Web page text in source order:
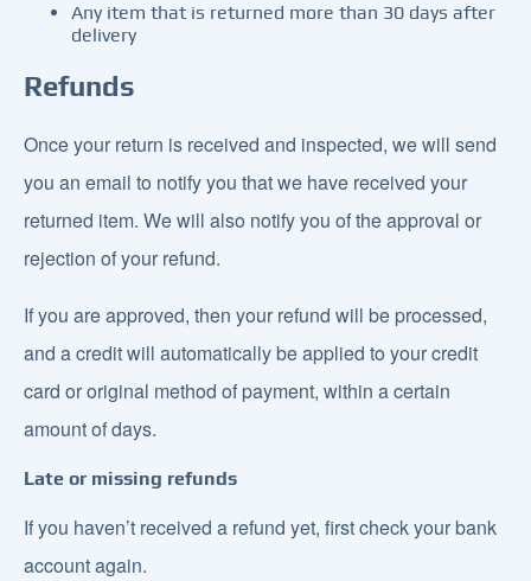
Any item that is returned more than 30 days after
delivery
Refunds
Once your return is received and inspected, we will send
you an email to notify you that we have received your
returned item. We will also notify you of the approval or
rejection of your refund.
If you are approved, then your refund will be processed,
and a credit will automatically be applied to your credit
card or original method of payment, within a certain
amount of days.
Late or missing refunds
If you haven’t received a refund yet, first check your bank
account again.